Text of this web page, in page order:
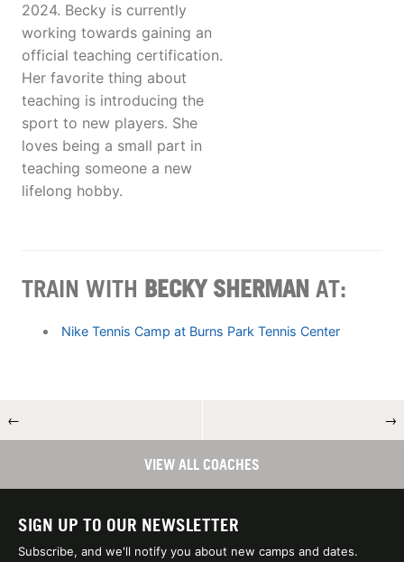
2024. Becky is currently
working towards gaining an
official teaching certification.
Her favorite thing about
teaching is introducing the
sport to new players. She
loves being a small part in
teaching someone a new
lifelong hobby.
TRAIN WITH BECKY SHERMAN AT:
Nike Tennis Camp at Burns Park Tennis Center
← →
VIEW ALL COACHES
SIGN UP TO OUR NEWSLETTER
Subscribe, and we'll notify you about new camps and dates.